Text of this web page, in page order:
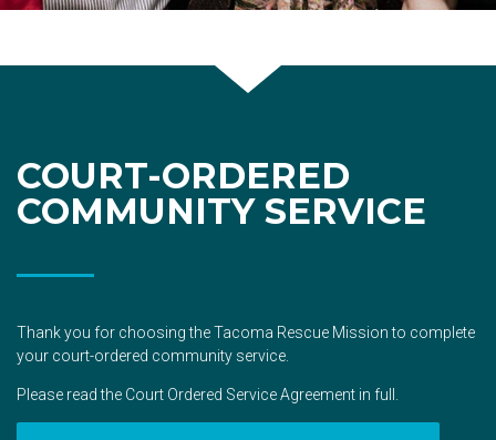
COURT-ORDERED
COMMUNITY SERVICE
Thank you for choosing the Tacoma Rescue Mission to complete
your court-ordered community service.
Please read the Court Ordered Service Agreement in full.